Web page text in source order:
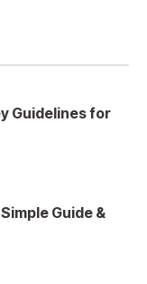
Guidelines for
Guide &